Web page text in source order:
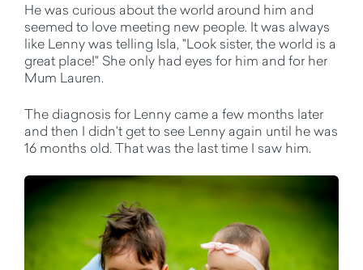
He was curious about the world around him and
seemed to love meeting new people. It was always
like Lenny was telling Isla, "Look sister, the world is a
great place!" She only had eyes for him and for her
Mum Lauren.
The diagnosis for Lenny came a few months later
and then I didn't get to see Lenny again until he was
16 months old. That was the last time I saw him.